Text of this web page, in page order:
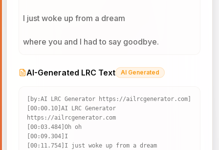
I just woke up from a dream
where you and I had to say goodbye.
And I don't know what it all means,
Wherever you go, that's where I'll follow.
And nobody's promised tomorrow.
AI-Generated LRC Text AI Generated
[by:AI LRC Generator https://ailrcgenerator.com]
[00:00.10]AI LRC Generator
https://ailrcgenerator.com
[00:03.484]Oh oh
[00:09.304]I
[00:11.754]I just woke up from a dream